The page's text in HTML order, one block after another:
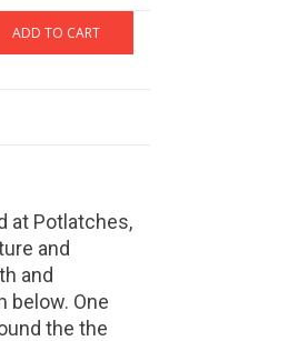
ADD TO CART
at Potlatches,
and
and
below. One
the the